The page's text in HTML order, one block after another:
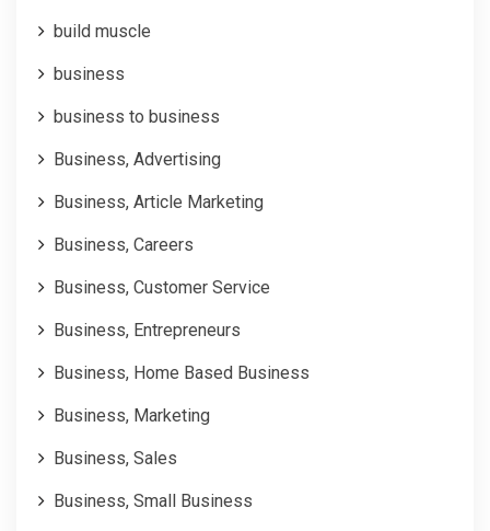
build muscle
business
business to business
Business, Advertising
Business, Article Marketing
Business, Careers
Business, Customer Service
Business, Entrepreneurs
Business, Home Based Business
Business, Marketing
Business, Sales
Business, Small Business